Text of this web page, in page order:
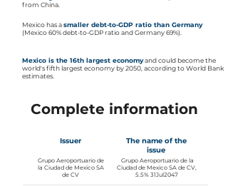
from China.
Mexico has asmaller debt-to-GDP ratio than Germany
(Mexico 60% debt-to-GDP ratio and Germany 69%).
Mexico is the 16th largest economyand could become the
world's fifth largest economy by 2050, according to World Bank
estimates.
Complete information
Issuer
Grupo Aeroportuario de
la Ciudad de Mexico SA
de CV
The name of the
issue
Grupo Aeroportuario de la
Ciudad de Mexico SA de CV,
5.5% 31Jul2047